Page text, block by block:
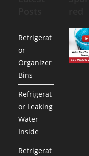
Refrigerat
or
Organizer
Bins
Refrigerat
or Leaking
Water
Inside
Refrigerat